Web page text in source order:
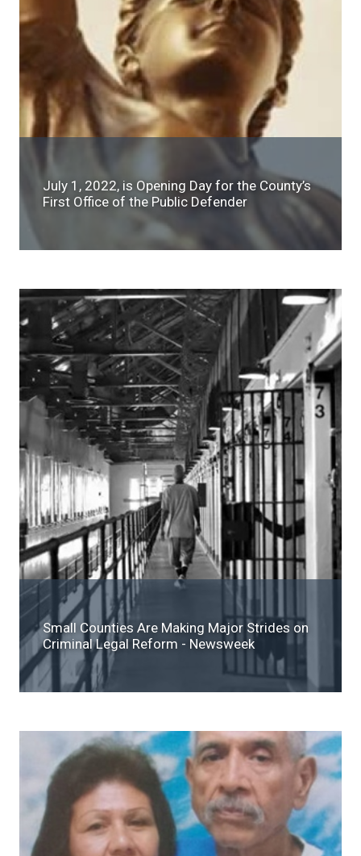
July 1, 2022, is Opening Day for the County’s
First Office of the Public Defender
Small Counties Are Making Major Strides on
Criminal Legal Reform - Newsweek